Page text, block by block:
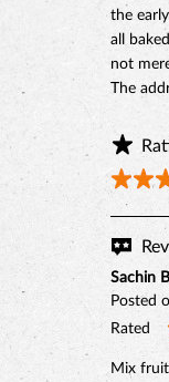
the
all
not
The
Sachin
Posted
Rated
Mix